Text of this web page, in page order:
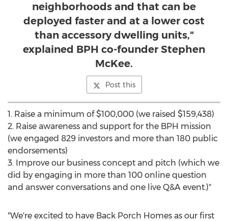
neighborhoods and that can be
deployed faster and at a lower cost
than accessory dwelling units,"
explained BPH co-founder Stephen
McKee.
Post this
1. Raise a minimum of$100,000 (we raised $159,438)
2. Raise awareness and support for the BPH mission
(we engaged 829 investors and more than 180 public
endorsements)
3. Improve our business concept and pitch (which we
did by engaging in more than 100 online question
and answer conversations and one live Q&A event.)"
"We're excited to have Back Porch Homes as our first